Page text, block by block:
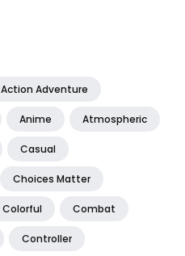
Action Adventure
Anime Atmospheric
Casual
Choices Matter
Colorful Combat
Controller